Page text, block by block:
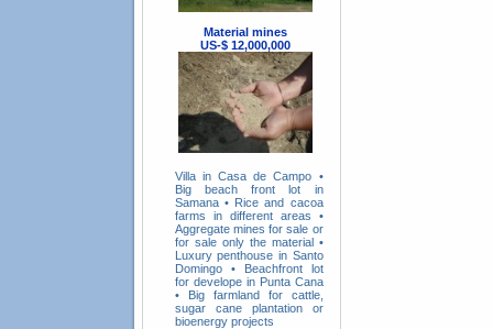
Material mines
US-$ 12,000,000
Villa in Casa de Campo •
Big beach front lot in
Samana• Rice and cacoa
farms in different areas •
Aggregate mines for sale or
for sale only the material•
Luxury penthouse in Santo
Domingo•
Beachfront lot
for develope in Punta Cana
•
Big farmland for cattle,
sugar cane plantation or
bioenergy projects